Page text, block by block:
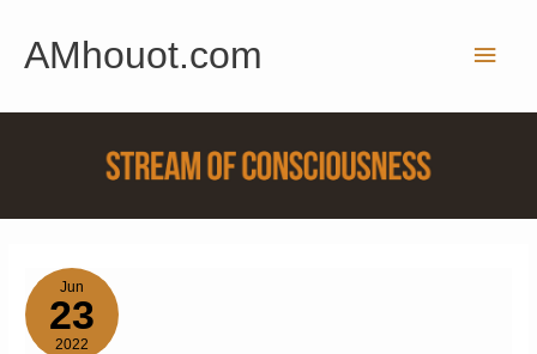
content
AMhouot.com
Main
Jun
23
2022